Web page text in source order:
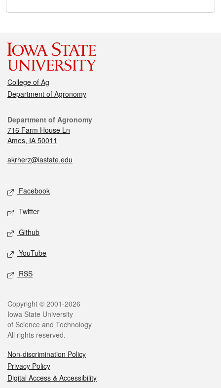
College of Ag
Department of Agronomy
Department of Agronomy
716 Farm House Ln
Ames, IA 50011
akrherz@iastate.edu
Facebook
Twitter
Github
YouTube
RSS
Copyright © 2001-2026
Iowa State University
of Science and Technology
All rights reserved.
Non-discrimination Policy
Privacy Policy
Digital Access & Accessibility